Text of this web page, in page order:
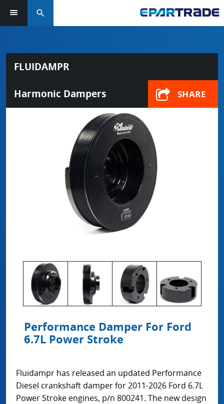
search
FLUIDAMPR
Harmonic Dampers SHARE
Performance Damper For Ford
6.7L Power Stroke
Fluidampr has released an updated Performance
Diesel crankshaft damper for 2011-2026 Ford 6.7L
Power Stroke engines, p/n 800241. The new design